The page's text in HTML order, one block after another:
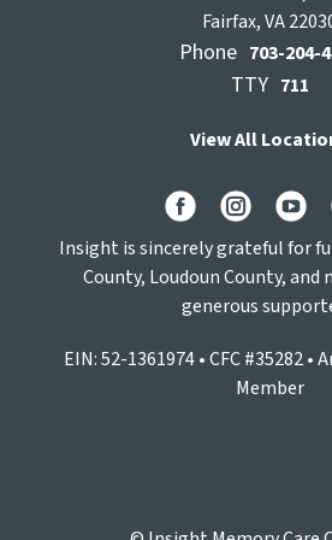
Fairfax, VA
Phone 703-204-
TTY 711
View All
Insight is sincerely grateful for
County, Loudoun County, and
generous
EIN: 52-1361974 • CFC #35282 •
Member